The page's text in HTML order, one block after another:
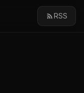
RSS